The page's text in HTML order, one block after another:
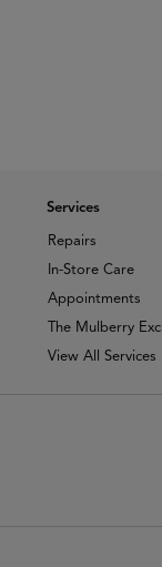
Services
Repairs
In-Store Care
Appointments
The Mulberry
View All Services